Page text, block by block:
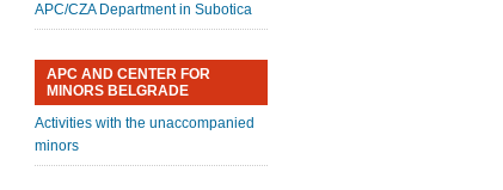
APC/CZA Department in Subotica
APC AND CENTER FOR
MINORS BELGRADE
Activities with the unaccompanied
minors